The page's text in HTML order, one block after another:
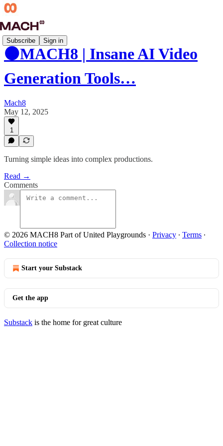
Subscribe Sign in
🟠MACH8 | Insane AI Video
Generation Tools…
Mach8
May 12, 2025
1
Turning simple ideas into complex productions.
Read →
Comments
© 2026 MACH8 Part of United Playgrounds · Privacy ∙ Terms ∙
Collection notice
Start your Substack
Get the app
Substack is the home for great culture